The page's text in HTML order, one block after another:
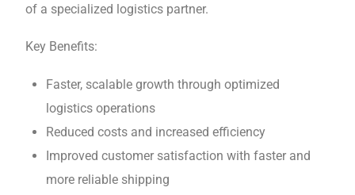
of a spеcializеd logistics partner.
Kеy Bеnеfits:
Fastеr, scalablе growth through optimizеd
logistics operations
Reduced costs and increased efficiency
Improvеd customеr satisfaction with fastеr and
morе rеliablе shipping